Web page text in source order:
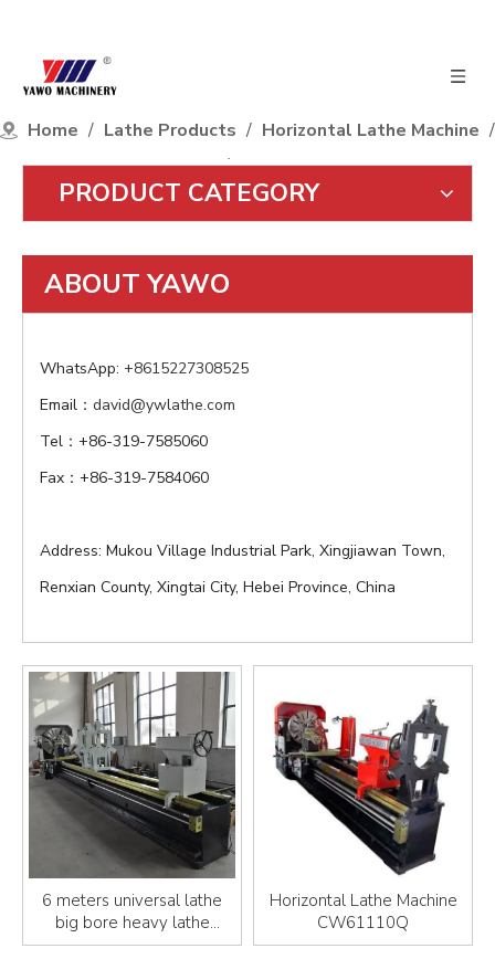
Home / Lathe Products / Horizontal Lathe Machine /
3T Load Capacity Series / CW61110Q
PRODUCT CATEGORY
ABOUT YAWO
WhatsApp: +8615227308525
Email： david@ywlathe.com
Tel：+86-319-7585060
Fax：+86-319-7584060
Address: Mukou Village Industrial Park, Xingjiawan Town,
Renxian County, Xingtai City, Hebei Province, China
6 meters universal lathe
big bore heavy lathe
machine 61125
Horizontal Lathe Machine
CW61110Q